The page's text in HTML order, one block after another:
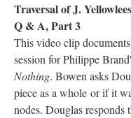
Traversal of J.
Q & A, Part 3
This video clip
session for Philippe
Nothing. Bowen asks
piece as a whole or if it
nodes. Douglas responds